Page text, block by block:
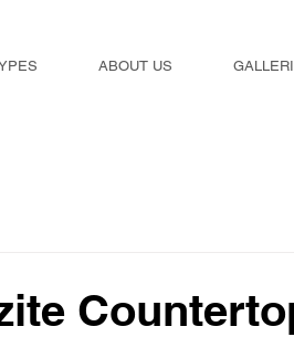
ABOUT US